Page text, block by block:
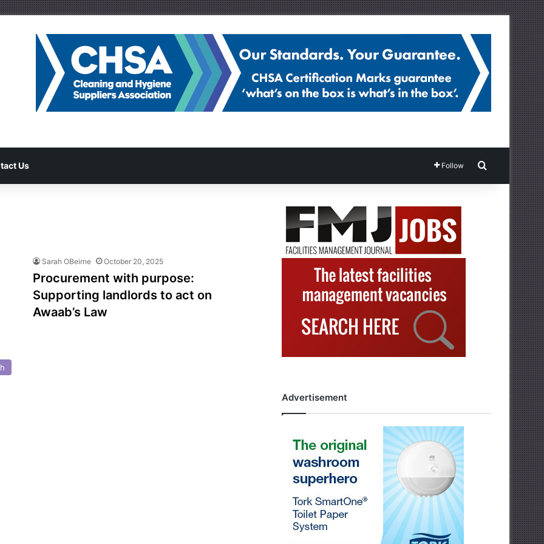
Us Follow Search for
Sarah OBeirne October 20, 2025
Procurement with purpose:
Supporting landlords to act on
Awaab’s Law
Advertisement